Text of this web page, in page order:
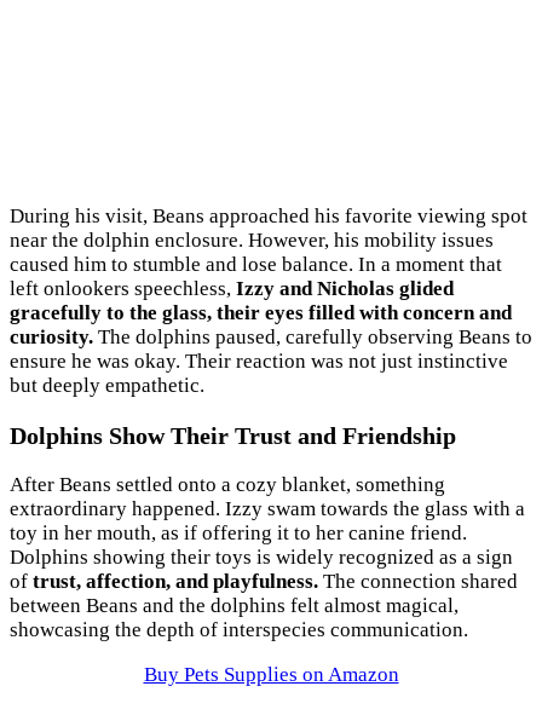
During his visit, Beans approached his favorite viewing spot
near the dolphin enclosure. However, his mobility issues
caused him to stumble and lose balance. In a moment that
left onlookers speechless, Izzy and Nicholas glided
gracefully to the glass, their eyes filled with concern and
curiosity. The dolphins paused, carefully observing Beans to
ensure he was okay. Their reaction was not just instinctive
but deeply empathetic.
Dolphins Show Their Trust and Friendship
After Beans settled onto a cozy blanket, something
extraordinary happened. Izzy swam towards the glass with a
toy in her mouth, as if offering it to her canine friend.
Dolphins showing their toys is widely recognized as a sign
of trust, affection, and playfulness. The connection shared
between Beans and the dolphins felt almost magical,
showcasing the depth of interspecies communication.
Buy Pets Supplies on Amazon